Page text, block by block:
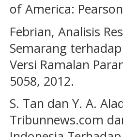
of America:
Febrian, Analisis
Semarang
Versi Ramalan
5058, 2012.
S. Tan dan Y. A.
Tribunnews.com